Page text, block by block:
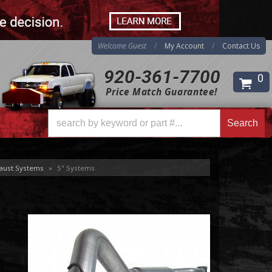
920-361-7700
Price Match Guarantee!
Welcome Guest My Account Contact Us
0
Search
Systems » 5" Systems
Search